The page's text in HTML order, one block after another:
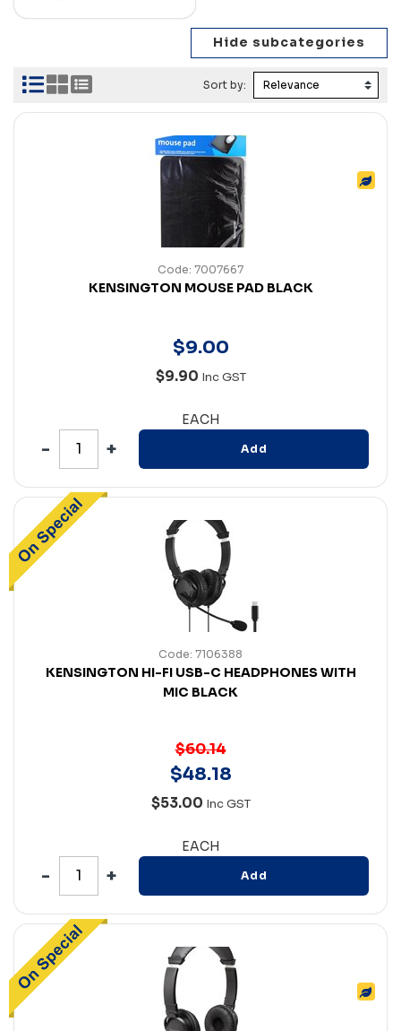
Sort by:
Code: 7007667
KENSINGTON MOUSE PAD BLACK
$9.00
$9.90 Inc GST
EACH
Add
Code: 7106388
KENSINGTON HI-FI USB-C HEADPHONES WITH
MIC BLACK
$60.14
$48.18
$53.00 Inc GST
EACH
Add